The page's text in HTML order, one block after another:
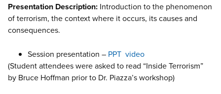
Presentation Description: Introduction to the phenomenon
of terrorism, the context where it occurs, its causes and
consequences.
Session presentation – PPT video
(Student attendees were asked to read “Inside Terrorism”
by Bruce Hoffman prior to Dr. Piazza’s workshop)